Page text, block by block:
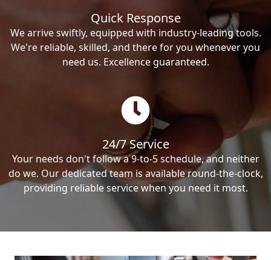
Quick Response
We arrive swiftly, equipped with industry-leading tools.
We're reliable, skilled, and there for you whenever you
need us. Excellence guaranteed.
24/7 Service
Your needs don't follow a 9-to-5 schedule, and neither
do we. Our dedicated team is available round-the-clock,
providing reliable service when you need it most.